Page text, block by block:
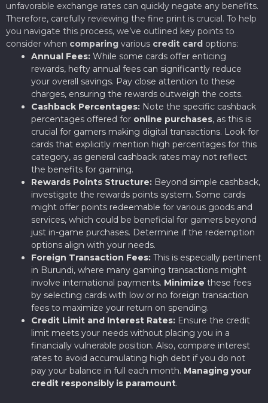
unfavorable exchange rates can quickly negate any benefits.
Therefore, carefully reviewing the fine print is crucial. To help
you navigate this process, we’ve outlined key points to
consider when comparing various credit card options:
Annual Fees: While some cards offer enticing
rewards, hefty annual fees can significantly reduce
your overall savings. Pay close attention to these
charges, ensuring the rewards outweigh the costs.
Cashback Percentages: Note the specific cashback
percentages offered for online purchases, as this is
crucial for gamers making digital transactions. Look for
cards that explicitly mention high percentages for this
category, as general cashback rates may not reflect
the benefits for gaming.
Rewards Points Structure: Beyond simple cashback,
investigate the rewards points system. Some cards
might offer points redeemable for various goods and
services, which could be beneficial for gamers beyond
just in-game purchases. Determine if the redemption
options align with your needs.
Foreign Transaction Fees: This is especially pertinent
in Burundi, where many gaming transactions might
involve international payments. Minimize these fees
by selecting cards with low or no foreign transaction
fees to maximize your return on spending.
Credit Limit and Interest Rates: Ensure the credit
limit meets your needs without placing you in a
financially vulnerable position. Also, compare interest
rates to avoid accumulating high debt if you do not
pay your balance in full each month. Managing your
credit responsibly is paramount.